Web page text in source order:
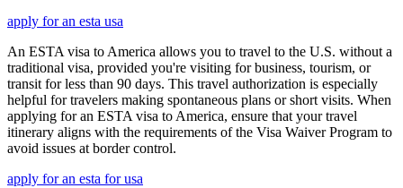
apply for an esta usa
An ESTA visa to America allows you to travel to the U.S. without a
traditional visa, provided you're visiting for business, tourism, or
transit for less than 90 days. This travel authorization is especially
helpful for travelers making spontaneous plans or short visits. When
applying for an ESTA visa to America, ensure that your travel
itinerary aligns with the requirements of the Visa Waiver Program to
avoid issues at border control.
apply for an esta for usa